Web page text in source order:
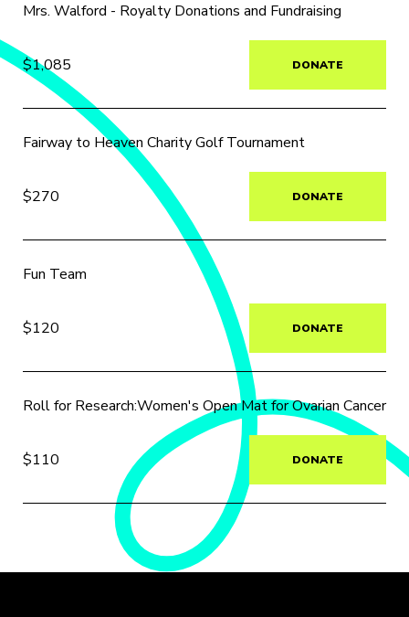
Mrs. Walford - Royalty Donations and Fundraising
$1,085 DONATE
Fairway to Heaven Charity Golf Tournament
$270 DONATE
Fun Team
$120 DONATE
Roll for Research:Women's Open Mat for Ovarian Cancer
$110 DONATE